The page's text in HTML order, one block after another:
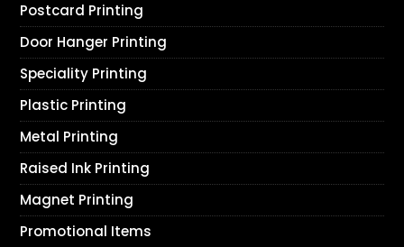
Postcard Printing
Door Hanger Printing
Speciality Printing
Plastic Printing
Metal Printing
Raised Ink Printing
Magnet Printing
Promotional Items